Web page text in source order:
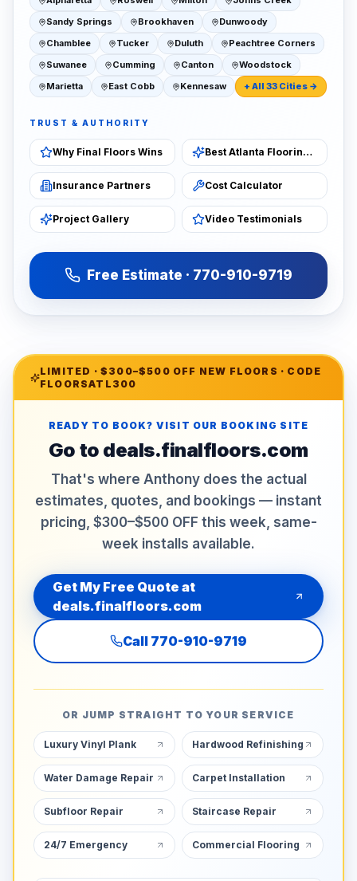
Sandy Springs
Brookhaven
Dunwoody
Chamblee
Tucker Duluth
Peachtree Corners
Suwanee
Cumming Canton
Woodstock
Marietta
East Cobb Kennesaw + All 33 Cities →
TRUST & AUTHORITY
Why Final Floors Wins Best Atlanta Flooring 2026
Insurance Partners Cost Calculator
Project Gallery Video Testimonials
Free Estimate · 770-910-9719
LIMITED ·$300–$500 OFF NEW FLOORS · CODE
FLOORSATL300
READY TO BOOK? VISIT OUR BOOKING SITE
Go to deals.finalfloors.com
That's where Anthony does the actual
estimates, quotes, and bookings — instant
pricing, $300–$500 OFF this week, same-
week installs available.
Get My Free Quote at
deals.finalfloors.com
Call 770-910-9719
OR JUMP STRAIGHT TO YOUR SERVICE
Luxury Vinyl Plank Hardwood Refinishing
Water Damage Repair Carpet Installation
Subfloor Repair Staircase Repair
24/7 Emergency Commercial Flooring